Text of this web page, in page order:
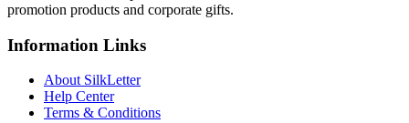
promotion products and corporate gifts.
Information Links
About SilkLetter
Help Center
Terms & Conditions